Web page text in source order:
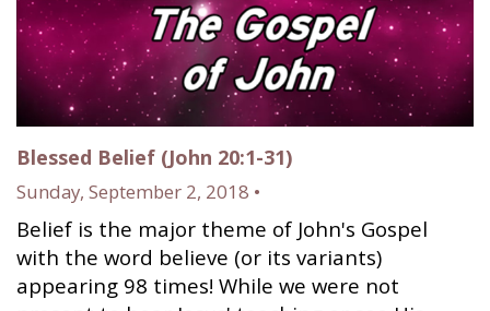
Blessed Belief (John 20:1-31)
Sunday, September 2, 2018 •
Belief is the major theme of John's Gospel
with the word believe (or its variants)
appearing 98 times! While we were not